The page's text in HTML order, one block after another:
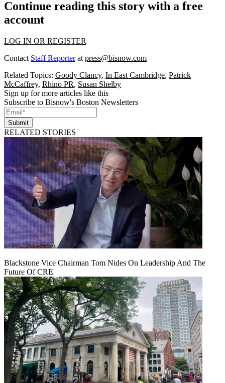
Continue reading this story with a free
account
LOG IN OR REGISTER
Contact Staff Reporterat press@bisnow.com
Related Topics: Goody Clancy, In East Cambridge, Patrick
McCaffrey, Rhino PR, Susan Shelby
Sign up for more articles like this
Subscribe to Bisnow's Boston Newsletters
Submit
RELATED STORIES
Blackstone Vice Chairman Tom Nides On Leadership And The
Future Of CRE